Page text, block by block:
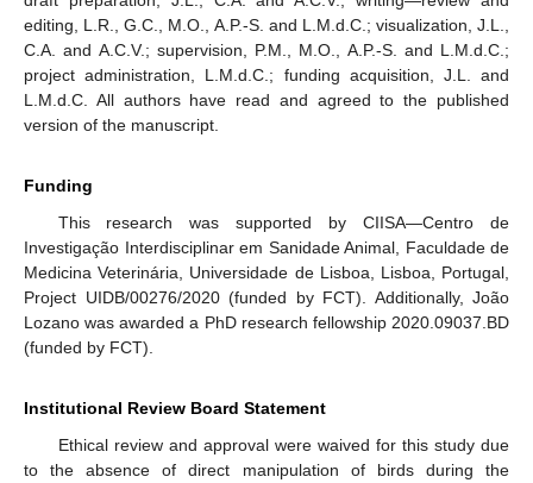
editing, L.R., G.C., M.O., A.P.-S. and L.M.d.C.; visualization, J.L.,
C.A. and A.C.V.; supervision, P.M., M.O., A.P.-S. and L.M.d.C.;
project administration, L.M.d.C.; funding acquisition, J.L. and
L.M.d.C. All authors have read and agreed to the published
version of the manuscript.
Funding
This research was supported by CIISA—Centro de
Investigação Interdisciplinar em Sanidade Animal, Faculdade de
Medicina Veterinária, Universidade de Lisboa, Lisboa, Portugal,
Project UIDB/00276/2020 (funded by FCT). Additionally, João
Lozano was awarded a PhD research fellowship 2020.09037.BD
(funded by FCT).
Institutional Review Board Statement
Ethical review and approval were waived for this study due
to the absence of direct manipulation of birds during the